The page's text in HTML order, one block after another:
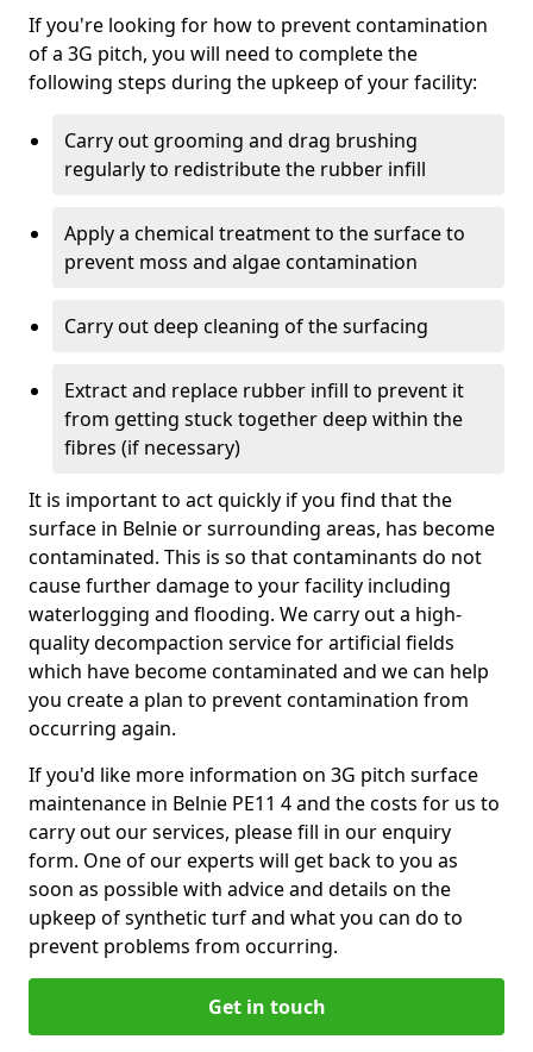
If you're looking for how to prevent contamination
of a 3G pitch, you will need to complete the
following steps during the upkeep of your facility:
Carry out grooming and drag brushing
regularly to redistribute the rubber infill
Apply a chemical treatment to the surface to
prevent moss and algae contamination
Carry out deep cleaning of the surfacing
Extract and replace rubber infill to prevent it
from getting stuck together deep within the
fibres (if necessary)
It is important to act quickly if you find that the
surface in Belnie or surrounding areas, has become
contaminated. This is so that contaminants do not
cause further damage to your facility including
waterlogging and flooding. We carry out a high-
quality decompaction service for artificial fields
which have become contaminated and we can help
you create a plan to prevent contamination from
occurring again.
If you'd like more information on 3G pitch surface
maintenance in Belnie PE11 4 and the costs for us to
carry out our services, please fill in our enquiry
form. One of our experts will get back to you as
soon as possible with advice and details on the
upkeep of synthetic turf and what you can do to
prevent problems from occurring.
Get in touch